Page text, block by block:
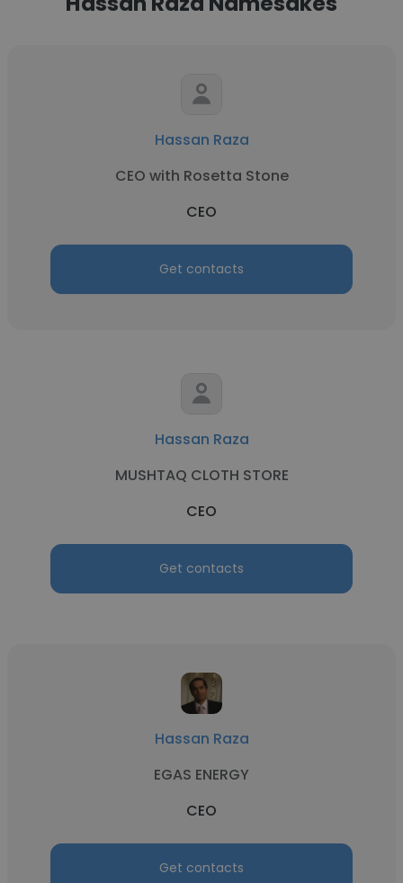
Hassan Raza
CEO with Rosetta Stone
CEO
Get contacts
Hassan Raza
MUSHTAQ CLOTH STORE
CEO
Get contacts
Hassan Raza
EGAS ENERGY
CEO
Get contacts